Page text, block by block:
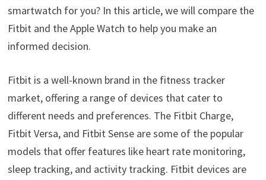
smartwatch for you? In this article, we will compare the
Fitbit and the Apple Watch to help you make an
informed decision.
Fitbit is a well-known brand in the fitness tracker
market, offering a range of devices that cater to
different needs and preferences. The Fitbit Charge,
Fitbit Versa, and Fitbit Sense are some of the popular
models that offer features like heart rate monitoring,
sleep tracking, and activity tracking. Fitbit devices are